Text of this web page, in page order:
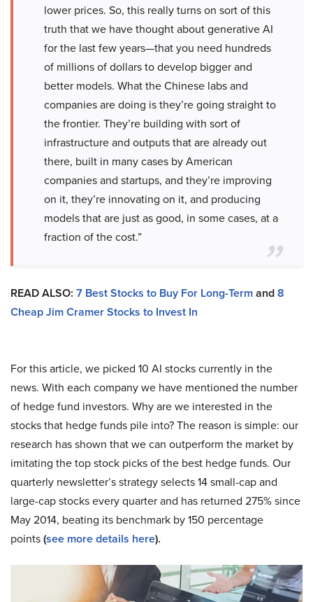
lower prices. So, this really turns on sort of this
truth that we have thought about generative AI
for the last few years—that you need hundreds
of millions of dollars to develop bigger and
better models. What the Chinese labs and
companies are doing is they’re going straight to
the frontier. They’re building with sort of
infrastructure and outputs that are already out
there, built in many cases by American
companies and startups, and they’re improving
on it, they’re innovating on it, and producing
models that are just as good, in some cases, at a
fraction of the cost.”
READ ALSO: 7 Best Stocks to Buy For Long-Termand8
Cheap Jim Cramer Stocks to Invest In
For this article, we picked 10 AI stocks currently in the
news. With each company we have mentioned the number
of hedge fund investors. Why are we interested in the
stocks that hedge funds pile into? The reason is simple: our
research has shown that we can outperform the market by
imitating the top stock picks of the best hedge funds. Our
quarterly newsletter’s strategy selects 14 small-cap and
large-cap stocks every quarter and has returned 275% since
May 2014, beating its benchmark by 150 percentage
points(see more details here).